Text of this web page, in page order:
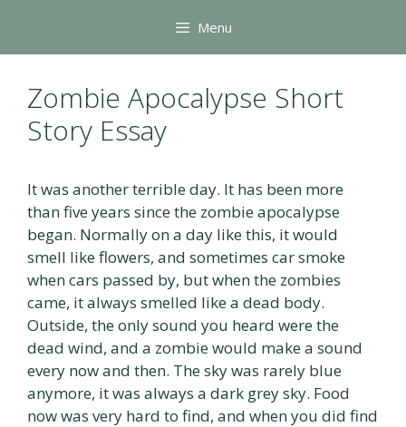
content
Menu
Zombie Apocalypse Short
Story Essay
It was another terrible day. It has been more
than five years since the zombie apocalypse
began. Normally on a day like this, it would
smell like flowers, and sometimes car smoke
when cars passed by, but when the zombies
came, it always smelled like a dead body.
Outside, the only sound you heard were the
dead wind, and a zombie would make a sound
every now and then. The sky was rarely blue
anymore, it was always a dark grey sky. Food
now was very hard to find, and when you did find